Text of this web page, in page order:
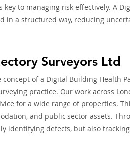
to managing risk effectively. A
in a structured way, reducing
Surveyors Ltd
of a Digital Building Health
practice. Our work across
for a wide range of properties.
and public sector assets.
identifying defects, but also